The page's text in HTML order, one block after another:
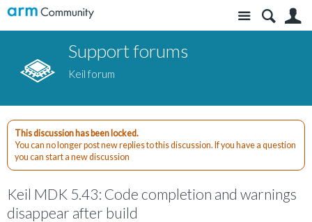
Site
Support forums
Keil forum
This discussion has been locked.
You can no longer post new replies to this discussion. If you have a question
you can start a new discussion
Keil MDK 5.43: Code completion and warnings
disappear after build